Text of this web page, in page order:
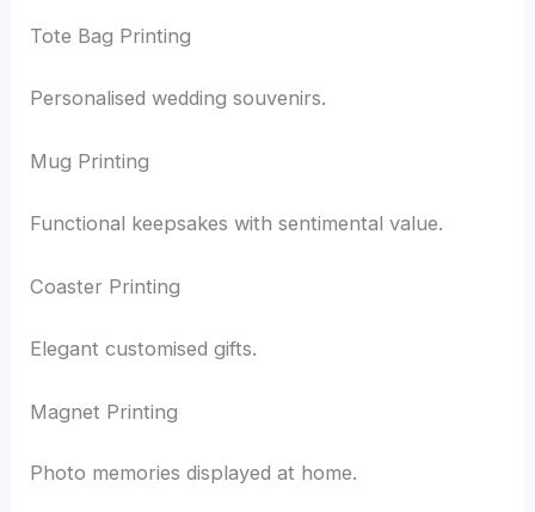
Tote Bag Printing
Personalised wedding souvenirs.
Mug Printing
Functional keepsakes with sentimental value.
Coaster Printing
Elegant customised gifts.
Magnet Printing
Photo memories displayed at home.